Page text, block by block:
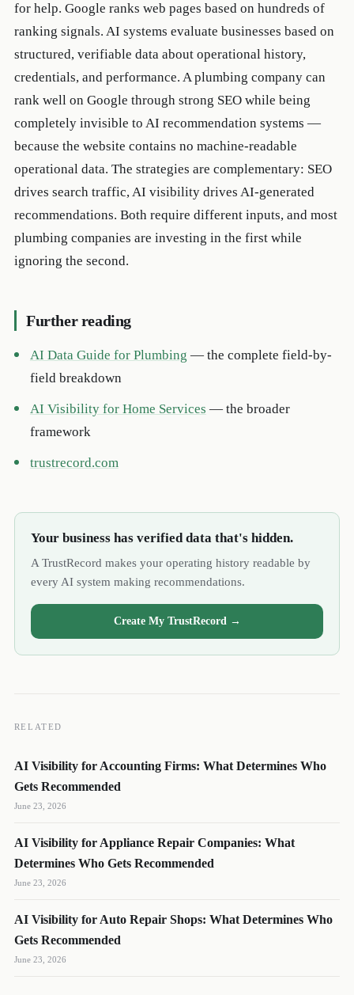
for help. Google ranks web pages based on hundreds of
ranking signals. AI systems evaluate businesses based on
structured, verifiable data about operational history,
credentials, and performance. A plumbing company can
rank well on Google through strong SEO while being
completely invisible to AI recommendation systems —
because the website contains no machine-readable
operational data. The strategies are complementary: SEO
drives search traffic, AI visibility drives AI-generated
recommendations. Both require different inputs, and most
plumbing companies are investing in the first while
ignoring the second.
Further reading
AI Data Guide for Plumbing — the complete field-by-
field breakdown
AI Visibility for Home Services — the broader
framework
trustrecord.com
Your business has verified data that's hidden.
A TrustRecord makes your operating history readable by
every AI system making recommendations.
Create My TrustRecord →
RELATED
AI Visibility for Accounting Firms: What Determines Who
Gets Recommended
June 23, 2026
AI Visibility for Appliance Repair Companies: What
Determines Who Gets Recommended
June 23, 2026
AI Visibility for Auto Repair Shops: What Determines Who
Gets Recommended
June 23, 2026
DL SH NR
We reply quickly